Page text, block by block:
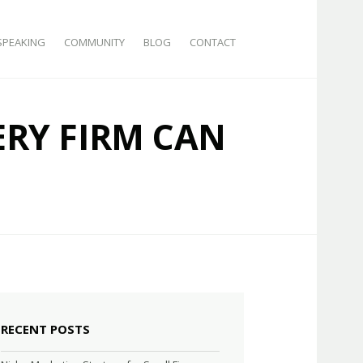
COMMUNITY BLOG CONTACT
FIRM CAN
RECENT POSTS